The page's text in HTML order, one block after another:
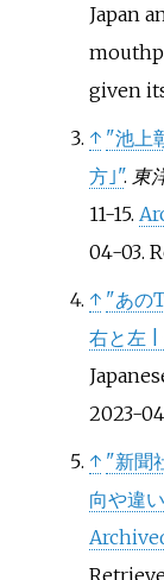
Japan
given
↑ "池上
方｣". 東
11-15.
04-03.
↑ "あの
右と左 |
2023-
↑ "新聞
向や違